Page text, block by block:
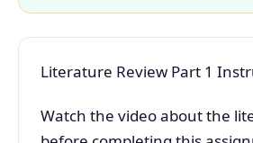
Literature Review Part 1
Watch the video about the